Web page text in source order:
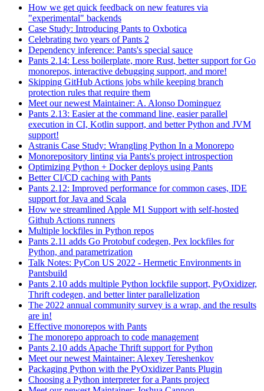
How we get quick feedback on new features via
"experimental" backends
Case Study: Introducing Pants to Oxbotica
Celebrating two years of Pants 2
Dependency inference: Pants's special sauce
Pants 2.14: Less boilerplate, more Rust, better support for Go
monorepos, interactive debugging support, and more!
Skipping GitHub Actions jobs while keeping branch
protection rules that require them
Meet our newest Maintainer: A. Alonso Dominguez
Pants 2.13: Easier at the command line, easier parallel
execution in CI, Kotlin support, and better Python and JVM
support!
Astranis Case Study: Wrangling Python In a Monorepo
Monorepository linting via Pants's project introspection
Optimizing Python + Docker deploys using Pants
Better CI/CD caching with Pants
Pants 2.12: Improved performance for common cases, IDE
support for Java and Scala
How we streamlined Apple M1 Support with self-hosted
Github Actions runners
Multiple lockfiles in Python repos
Pants 2.11 adds Go Protobuf codegen, Pex lockfiles for
Python, and parametrization
Talk Notes: PyCon US 2022 - Hermetic Environments in
Pantsbuild
Pants 2.10 adds multiple Python lockfile support, PyOxidizer,
Thrift codegen, and better linter parallelization
The 2022 annual community survey is a wrap, and the results
are in!
Effective monorepos with Pants
The monorepo approach to code management
Pants 2.10 adds Apache Thrift support for Python
Meet our newest Maintainer: Alexey Tereshenkov
Packaging Python with the PyOxidizer Pants Plugin
Choosing a Python interpreter for a Pants project